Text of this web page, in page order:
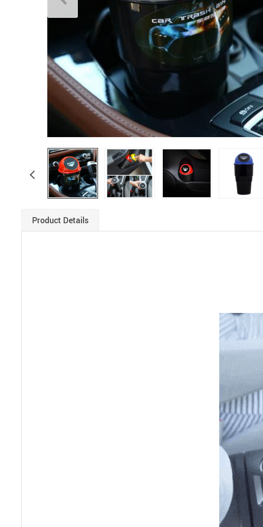
Boys Clothing
Product Details